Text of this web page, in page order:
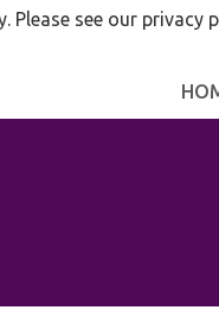
Please see our